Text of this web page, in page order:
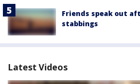
Friends speak out
stabbings
Latest Videos